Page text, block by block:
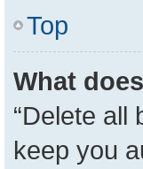
Top
What
“Delete all
keep you